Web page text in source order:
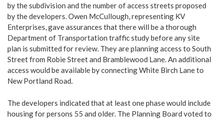
by the subdivision and the number of access streets proposed
by the developers. Owen McCullough, representing KV
Enterprises, gave assurances that there will be a thorough
Department of Transportation traffic study before any site
plan is submitted for review. They are planning access to South
Street from Robie Street and Bramblewood Lane. An additional
access would be available by connecting White Birch Lane to
New Portland Road.
The developers indicated that at least one phase would include
housing for persons 55 and older. The Planning Board voted to